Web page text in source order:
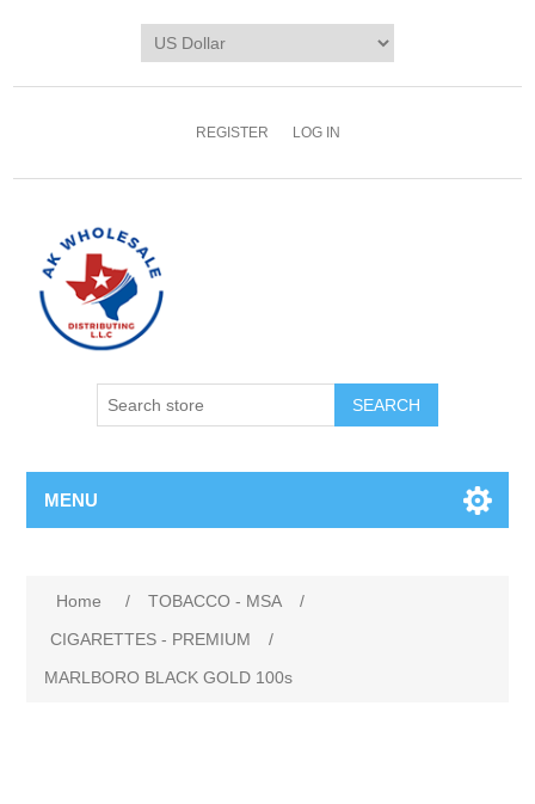
REGISTER LOG IN
MENU
Home / TOBACCO - MSA
/
CIGARETTES - PREMIUM
/
MARLBORO BLACK GOLD 100s